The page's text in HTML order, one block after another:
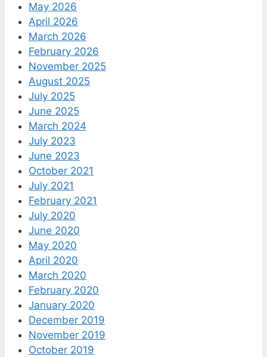
May 2026
April 2026
March 2026
February 2026
November 2025
August 2025
July 2025
June 2025
March 2024
July 2023
June 2023
October 2021
July 2021
February 2021
July 2020
June 2020
May 2020
April 2020
March 2020
February 2020
January 2020
December 2019
November 2019
October 2019